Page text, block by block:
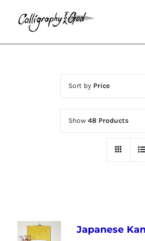
content
Sort by Price
Show 48 Products
Japanese